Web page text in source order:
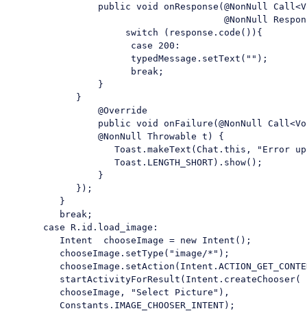
                public
void
onResponse(@NonNull
@NonNull
switch (response.code()){
case
200 :
                      typedMessage.setText(
"" );
break ;
                }
            }
                @Override
                public
void
onFailure(@NonNull
                @NonNull Throwable t) {
                   Toast.makeText(Chat.this,
"Error
                   Toast.LENGTH_SHORT).show();
                }
            });
         }
break ;
case R.id.load_image:
         Intent  chooseImage =
new Intent();
         chooseImage.setType(
"image/*" );
         startActivityForResult(Intent.createChooser(
         chooseImage,
"Select Picture" ),
         Constants.IMAGE_CHOOSER_INTENT);